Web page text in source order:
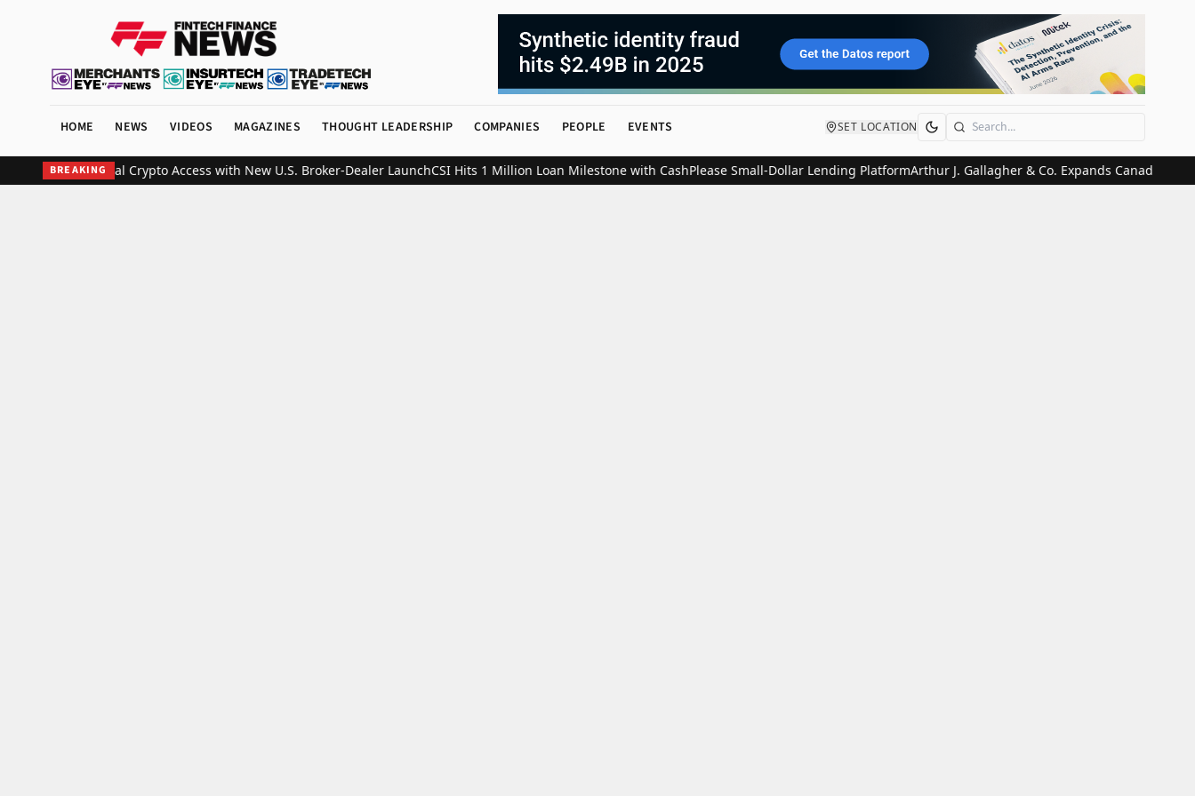
HOME NEWS VIDEOS MAGAZINES THOUGHT LEADERSHIP COMPANIES PEOPLE EVENTS SET LOCATION Search
BREAKING
Institutional Crypto Access with New U.S. Broker-Dealer LaunchCSI Hits 1 Million Loan Milestone with CashPlease Small-Dollar Lending PlatformArthur J. Gallagher & Co. Expands Canadian